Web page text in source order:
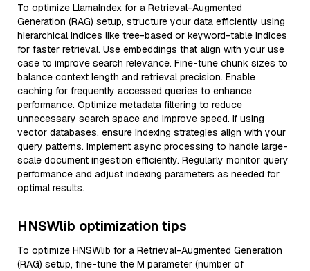
To optimize LlamaIndex for a Retrieval-Augmented
Generation (RAG) setup, structure your data efficiently using
hierarchical indices like tree-based or keyword-table indices
for faster retrieval. Use embeddings that align with your use
case to improve search relevance. Fine-tune chunk sizes to
balance context length and retrieval precision. Enable
caching for frequently accessed queries to enhance
performance. Optimize metadata filtering to reduce
unnecessary search space and improve speed. If using
vector databases, ensure indexing strategies align with your
query patterns. Implement async processing to handle large-
scale document ingestion efficiently. Regularly monitor query
performance and adjust indexing parameters as needed for
optimal results.
HNSWlib optimization tips
To optimize HNSWlib for a Retrieval-Augmented Generation
(RAG) setup, fine-tune the M parameter (number of